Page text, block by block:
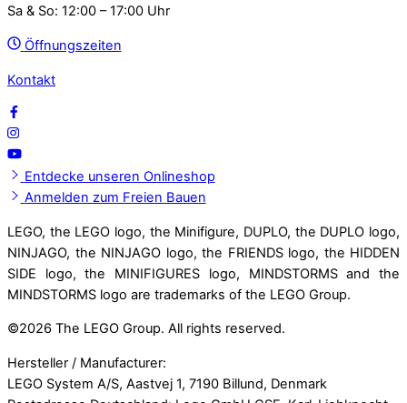
Sa & So: 12:00 – 17:00 Uhr
Öffnungszeiten
Kontakt
Entdecke unseren Onlineshop
Anmelden zum Freien Bauen
LEGO, the LEGO logo, the Minifigure, DUPLO, the DUPLO logo,
NINJAGO, the NINJAGO logo, the FRIENDS logo, the HIDDEN
SIDE logo, the MINIFIGURES logo, MINDSTORMS and the
MINDSTORMS logo are trademarks of the LEGO Group.
©2026 The LEGO Group. All rights reserved.
Hersteller / Manufacturer:
LEGO System A/S, Aastvej 1, 7190 Billund, Denmark